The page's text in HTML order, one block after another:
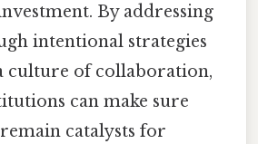
By addressing
intentional strategies
culture of collaboration,
can make sure
catalysts for